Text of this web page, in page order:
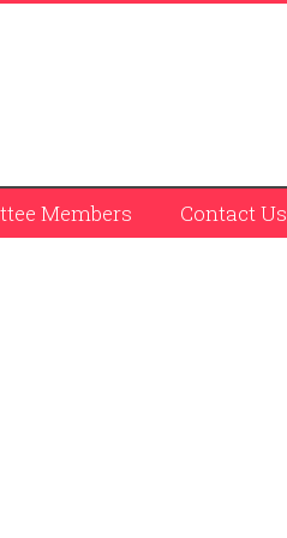
Members Contact Us